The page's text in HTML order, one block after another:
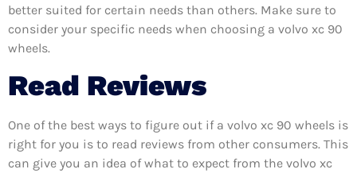
better suited for certain needs than others. Make sure to
consider your specific needs when choosing a volvo xc 90
wheels.
Read Reviews
One of the best ways to figure out if a volvo xc 90 wheels is
right for you is to read reviews from other consumers. This
can give you an idea of what to expect from the volvo xc